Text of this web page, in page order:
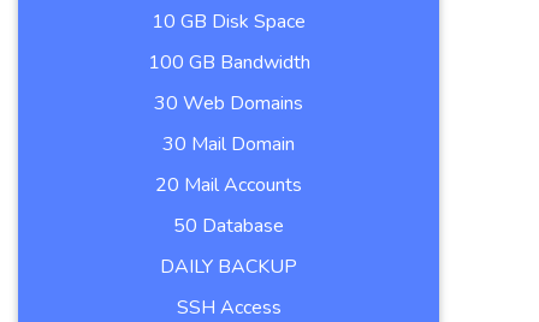
10 GB Disk Space
100 GB Bandwidth
30 Web Domains
30 Mail Domain
20 Mail Accounts
50 Database
DAILY BACKUP
SSH Access